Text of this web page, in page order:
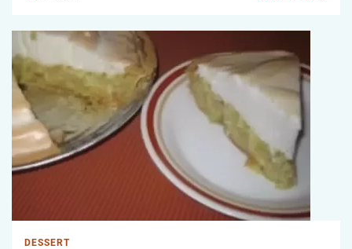
DESSERT